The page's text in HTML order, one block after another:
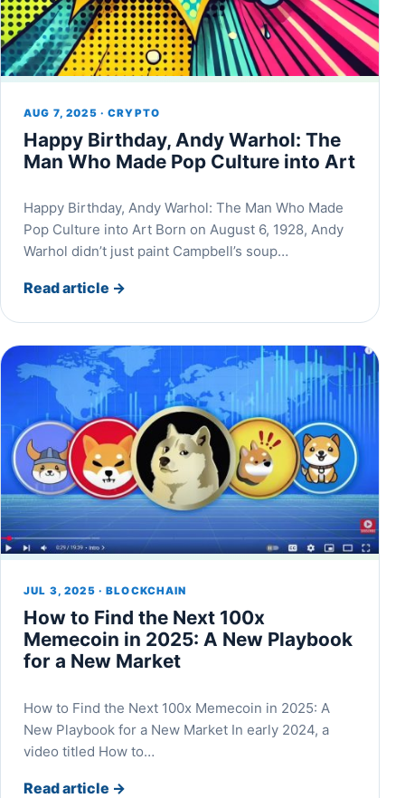
AUG 7, 2025 · CRYPTO
Happy Birthday, Andy Warhol: The
Man Who Made Pop Culture into Art
Happy Birthday, Andy Warhol: The Man Who Made
Pop Culture into Art Born on August 6, 1928, Andy
Warhol didn’t just paint Campbell’s soup…
Read article →
JUL 3, 2025 · BLOCKCHAIN
How to Find the Next 100x
Memecoin in 2025: A New Playbook
for a New Market
How to Find the Next 100x Memecoin in 2025: A
New Playbook for a New Market In early 2024, a
video titled How to…
Read article →